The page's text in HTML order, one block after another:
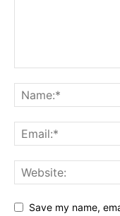
Save my name,